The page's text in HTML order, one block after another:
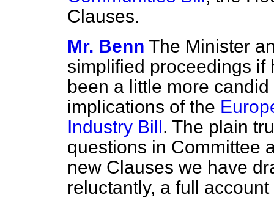
Clauses.
Mr. Benn The Minister
simplified proceedings
been a little more
implications of the
Industry Bill. The plain
questions in Committee
new Clauses we have
reluctantly, a full